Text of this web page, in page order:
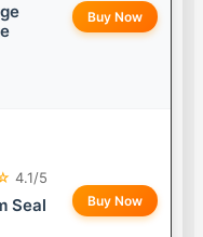
Buy Now
4.1/5
Seal
Buy Now